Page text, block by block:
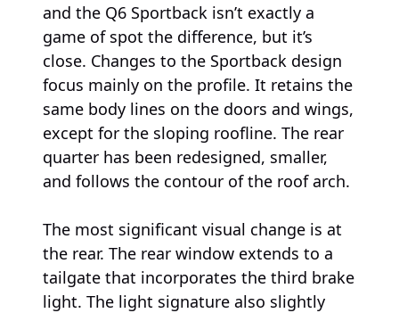
and the Q6 Sportback isn’t exactly a
game of spot the difference, but it’s
close. Changes to the Sportback design
focus mainly on the profile. It retains the
same body lines on the doors and wings,
except for the sloping roofline. The rear
quarter has been redesigned, smaller,
and follows the contour of the roof arch.
The most significant visual change is at
the rear. The rear window extends to a
tailgate that incorporates the third brake
light. The light signature also slightly